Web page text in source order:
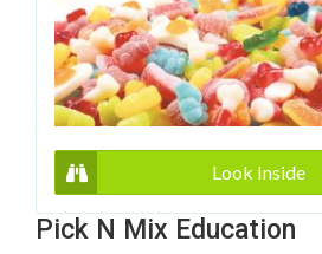
Look Inside
Pick N Mix Education